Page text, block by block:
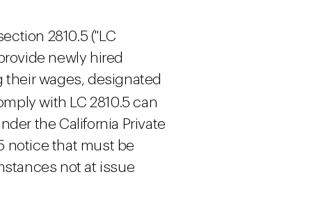
2810.5 ("LC
newly hired
wages, designated
with LC 2810.5 can
the California Private
notice that must be
not at issue